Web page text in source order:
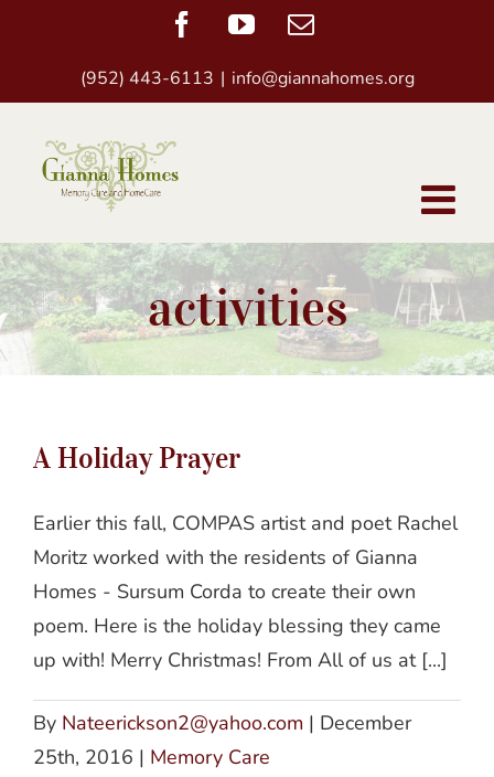
FacebookYouTubeEmail
(952) 443-6113 | info@giannahomes.org
activities
A Holiday Prayer
Earlier this fall, COMPAS artist and poet Rachel
Moritz worked with the residents of Gianna
Homes - Sursum Corda to create their own
poem. Here is the holiday blessing they came
up with! Merry Christmas! From All of us at [...]
By Nateerickson2@yahoo.com | December
25th, 2016 | Memory Care